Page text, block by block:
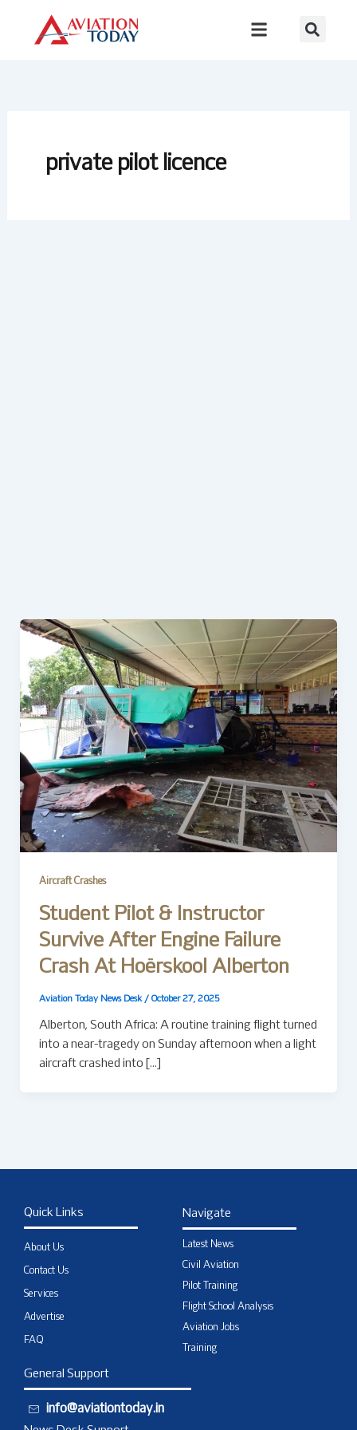
content
private pilot licence
Aircraft Crashes
Student Pilot & Instructor
Survive After Engine Failure
Crash At Hoërskool Alberton
Aviation Today News Desk / October 27, 2025
Alberton, South Africa: A routine training flight turned
into a near-tragedy on Sunday afternoon when a light
aircraft crashed into […]
Quick Links
About Us
Contact Us
Services
Advertise
FAQ
Navigate
Latest News
Civil Aviation
Pilot Training
Flight School Analysis
Aviation Jobs
Training
General Support
info@aviationtoday.in